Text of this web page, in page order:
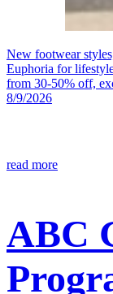
New footwear
Euphoria for
from 30-50% off,
8/9/2026
read more
ABC